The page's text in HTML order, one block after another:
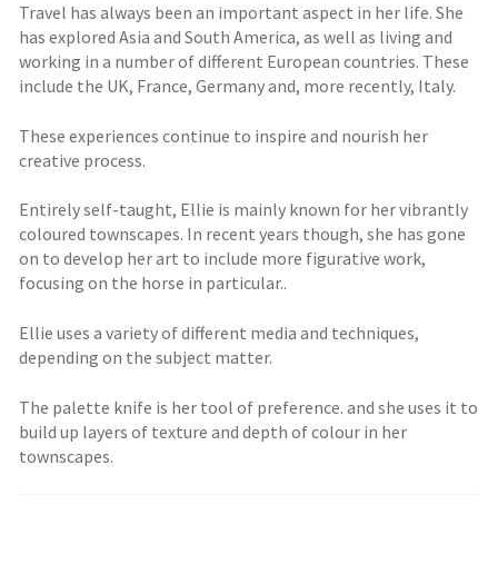
Travel has always been an important aspect in her life. She
has explored Asia and South America, as well as living and
working in a number of different European countries. These
include the UK, France, Germany and, more recently, Italy.
These experiences continue to inspire and nourish her
creative process.
Entirely self-taught, Ellie is mainly known for her vibrantly
coloured townscapes. In recent years though, she has gone
on to develop her art to include more figurative work,
focusing on the horse in particular..
Ellie uses a variety of different media and techniques,
depending on the subject matter.
The palette knife is her tool of preference. and she uses it to
build up layers of texture and depth of colour in her
townscapes.